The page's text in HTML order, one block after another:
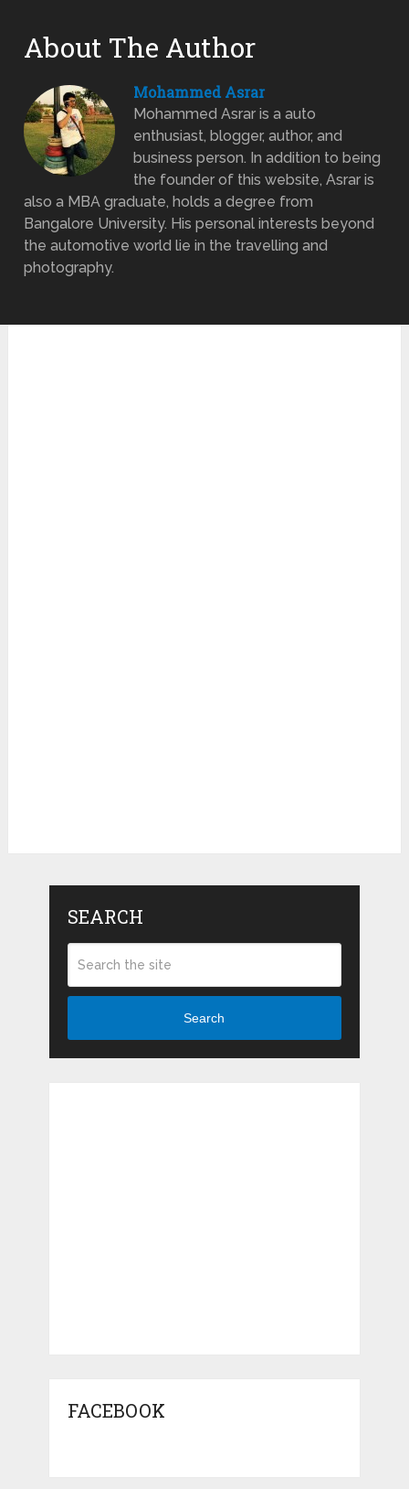
About The Author
Mohammed Asrar
Mohammed Asrar is a auto
enthusiast, blogger, author, and
business person. In addition to being
the founder of this website, Asrar is
also a MBA graduate, holds a degree from
Bangalore University. His personal interests beyond
the automotive world lie in the travelling and
photography.
SEARCH
Search
FACEBOOK